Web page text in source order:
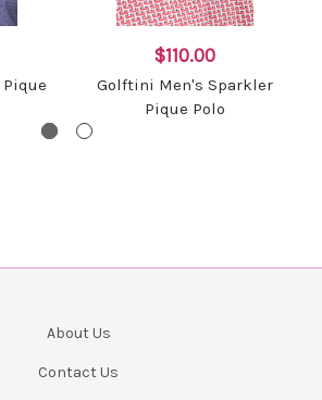
$110.00
Golftini Men's Sparkler
Pique Polo
About Us
Contact Us